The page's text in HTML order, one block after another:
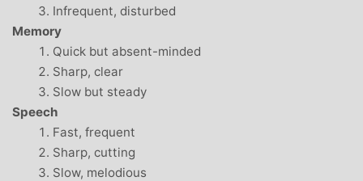
Infrequent, disturbed
Memory
Quick but absent-minded
Sharp, clear
Slow but steady
Speech
Fast, frequent
Sharp, cutting
Slow, melodious